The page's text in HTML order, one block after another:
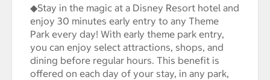
◆Stay in the magic at a Disney Resort hotel and
enjoy 30 minutes early entry to any Theme
Park every day! With early theme park entry,
you can enjoy select attractions, shops, and
dining before regular hours. This benefit is
offered on each day of your stay, in any park,